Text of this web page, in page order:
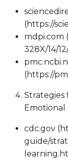
(https://
mdpi.com
328X/14/
(https://
Strategies
Emotional
cdc.gov
guide/